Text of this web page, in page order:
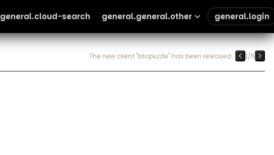
general.cloud-search general.general.other general.login
The new client "btcpuzzle" has been released. 1/5